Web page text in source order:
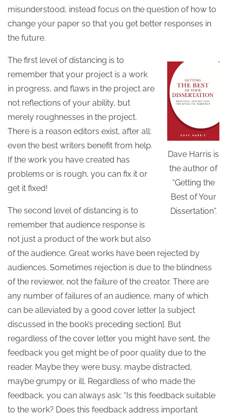
misunderstood, instead focus on the question of how to
change your paper so that you get better responses in
the future.
Dave Harris is
the author of
“Getting the
Best of Your
Dissertation”.
The first level of distancing is to
remember that your project is a work
in progress, and flaws in the project are
not reflections of your ability, but
merely roughnesses in the project.
There is a reason editors exist, after all:
even the best writers benefit from help.
If the work you have created has
problems or is rough, you can fix it or
get it fixed!
The second level of distancing is to
remember that audience response is
not just a product of the work but also
of the audience. Great works have been rejected by
audiences. Sometimes rejection is due to the blindness
of the reviewer, not the failure of the creator. There are
any number of failures of an audience, many of which
can be alleviated by a good cover letter [a subject
discussed in the book’s preceding section]. But
regardless of the cover letter you might have sent, the
feedback you get might be of poor quality due to the
reader. Maybe they were busy, maybe distracted,
maybe grumpy or ill. Regardless of who made the
feedback, you can always ask: “Is this feedback suitable
to the work? Does this feedback address important